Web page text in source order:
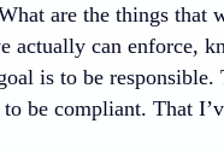
are the things that
actually can enforce,
is to be responsible.
be compliant. That